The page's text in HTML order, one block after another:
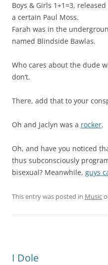
Boys & Girls 1+1=3,
a certain Paul Moss.
Farah was in the
named Blindside Bawlas.
Who cares about the dude
don’t.
There, add that to your
Oh and Jaclyn was a rocker.
Oh, and have you noticed
thus subconsciously
bisexual? Meanwhile, guys
This entry was posted in Music
I Dole